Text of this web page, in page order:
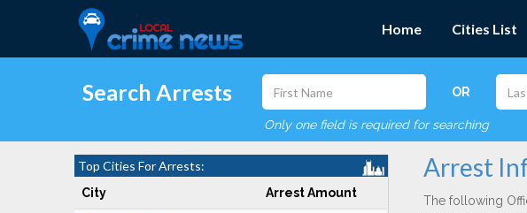
Home Cities List
Search Arrests OR
Only one field is required for searching
Top Cities For Arrests:
City Arrest Amount
Arrest
The following